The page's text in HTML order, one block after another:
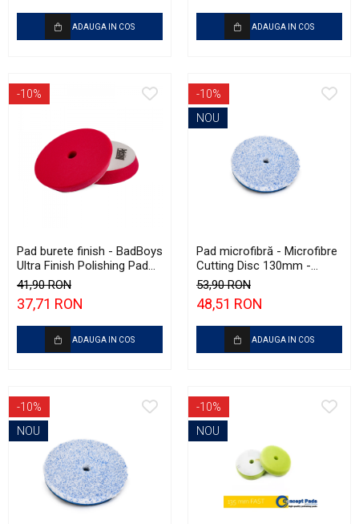
ADAUGA IN COS ADAUGA IN COS
-10%
Pad burete finish - BadBoys
Ultra Finish Polishing Pad
130/150mm
41,90 RON
37,71 RON
ADAUGA IN COS
-10%
NOU
Pad microfibră - Microfibre
Cutting Disc 130mm -
Krauss Microfibre Pad
Ø130mm
53,90 RON
48,51 RON
ADAUGA IN COS
-10%
NOU
-10%
NOU